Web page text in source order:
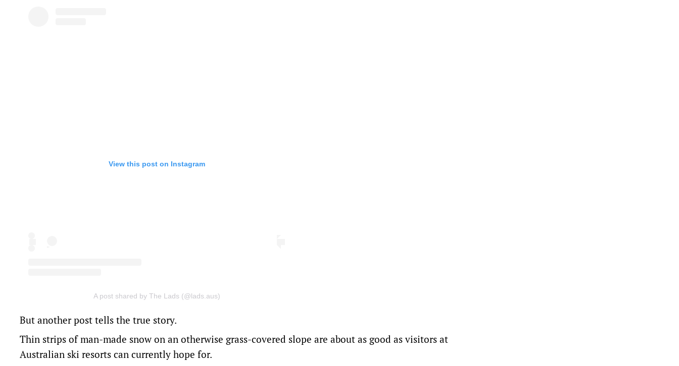
View this post on Instagram
A post shared by The Lads (@lads.aus)
But another post tells the true story.
Thin strips of man-made snow on an otherwise grass-covered slope are about as good as visitors at
Australian ski resorts can currently hope for.